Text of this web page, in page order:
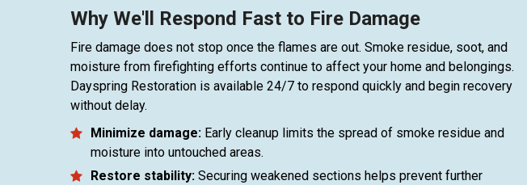
Why We'll Respond Fast to Fire Damage
Fire damage does not stop once the flames are out. Smoke residue, soot, and
moisture from firefighting efforts continue to affect your home and belongings.
Dayspring Restoration is available 24/7 to respond quickly and begin recovery
without delay.
Minimize damage: Early cleanup limits the spread of smoke residue and
moisture into untouched areas.
Restore stability: Securing weakened sections helps prevent further